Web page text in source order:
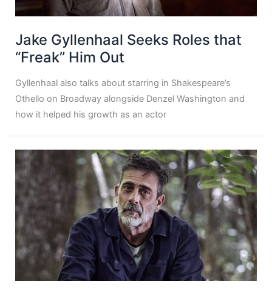
Jake Gyllenhaal Seeks Roles that
“Freak” Him Out
Gyllenhaal also talks about starring in Shakespeare’s
Othello on Broadway alongside Denzel Washington and
how it helped his growth as an actor